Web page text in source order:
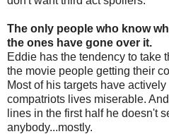
The only people who know
the ones have gone over it.
Eddie has the tendency to take
the movie people getting their
Most of his targets have
compatriots lives miserable.
lines in the first half he doesn't
anybody...mostly.